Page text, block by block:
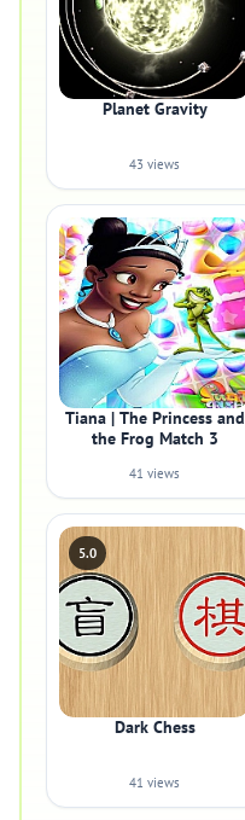
Planet Gravity
43 views
Tiana | The Princess and
the Frog Match 3
41 views
5.0
Dark Chess
41 views